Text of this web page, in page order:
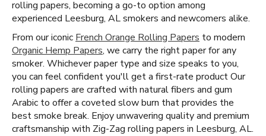
rolling papers, becoming a go-to option among
experienced Leesburg, AL smokers and newcomers alike.
From our iconic French Orange Rolling Papers to modern
Organic Hemp Papers, we carry the right paper for any
smoker. Whichever paper type and size speaks to you,
you can feel confident you'll get a first-rate product Our
rolling papers are crafted with natural fibers and gum
Arabic to offer a coveted slow burn that provides the
best smoke break. Enjoy unwavering quality and premium
craftsmanship with Zig-Zag rolling papers in Leesburg, AL.